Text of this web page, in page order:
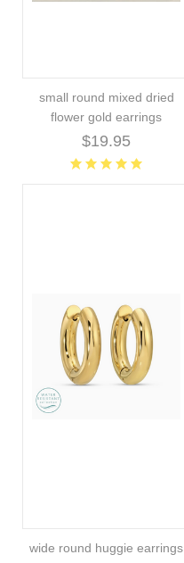
small round mixed dried
flower gold earrings
$19.95
wide round huggie earrings